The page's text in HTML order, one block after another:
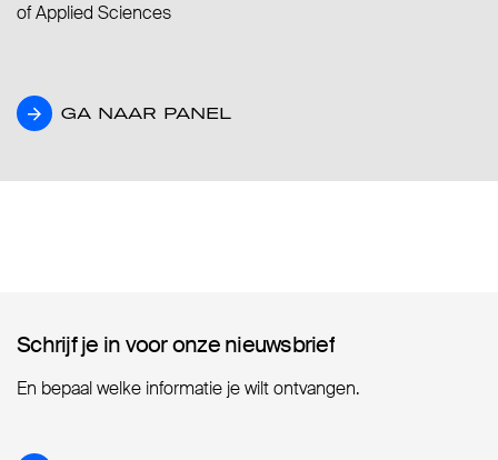
of Applied Sciences
GA NAAR PANEL
GA NAAR PANEL
Schrijf je in voor onze nieuwsbrief
Schrijf je in voor onze nieuwsbrief
En bepaal welke informatie je wilt ontvangen.